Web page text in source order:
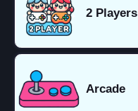
2 Players
Arcade